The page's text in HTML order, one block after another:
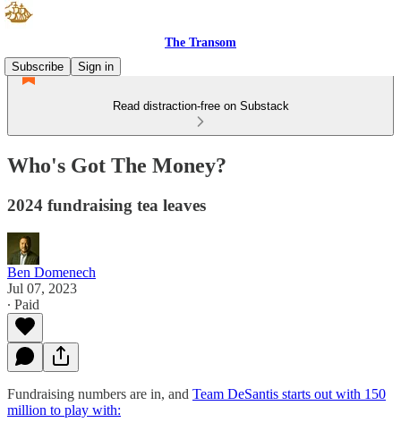
The Transom
Subscribe
Sign in
Read distraction-free on Substack
Who's Got The Money?
2024 fundraising tea leaves
Ben Domenech
Jul 07, 2023
∙ Paid
Fundraising numbers are in, and Team DeSantis starts out with 150
million to play with: